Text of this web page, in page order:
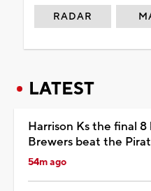
RADAR
LATEST
Harrison Ks the final
Brewers beat the
54m ago